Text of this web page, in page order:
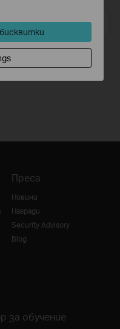
Регистрирация
Преса
Новини
Награди
Security Advisory
Blog
за обучение